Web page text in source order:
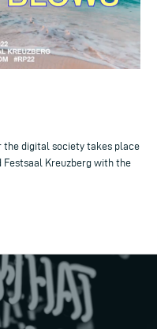
the digital society takes place
Festsaal Kreuzberg with the